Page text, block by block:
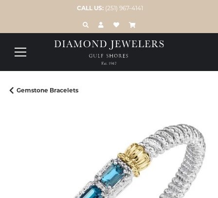
CALL US: (251) 967-4141
TOGGLE TOOLBAR SEARCH MENU
TOGGLE MY ACCOUNT MENU
TOGGLE MY WISH LIST
Gemstone Bracelets